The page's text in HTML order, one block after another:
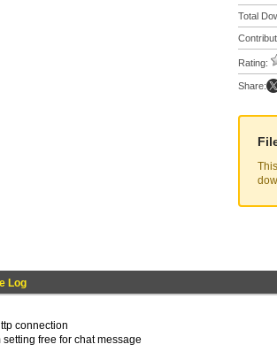
Total
Rating:
Share:
Log
connection
free for chat message